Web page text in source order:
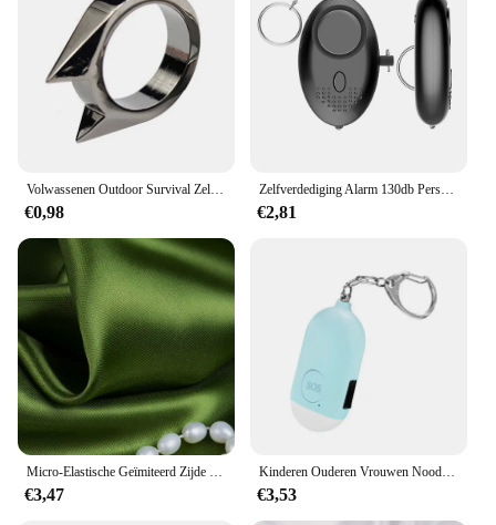
€0,98
Zelfverdediging Alarm 130db Persoonlijke Verdediging Sirene Anti-Aanval Security Voor Vrouwen Kids Personal Security Luid Alert Attack Panic
€2,81
€3,47
Kinderen Ouderen Vrouwen Noodsituatie Sos Persoonlijke Alarm Zelfverdediging Sleutelhanger-Paniekknop Of Pull Pin Alarm Apparaat 130 Db Luid Veiligheid
€3,53